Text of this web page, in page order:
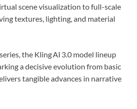
scene visualization to full-scale
textures, lighting, and material
the Kling AI 3.0 model lineup
a decisive evolution from basic
tangible advances in narrative